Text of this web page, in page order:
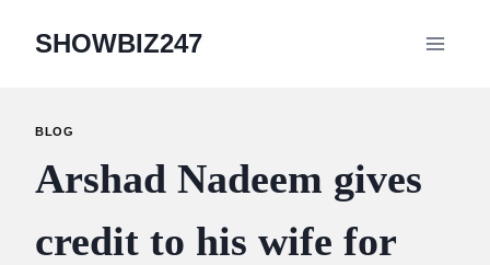
SHOWBIZ247
BLOG
Arshad Nadeem gives
credit to his wife for